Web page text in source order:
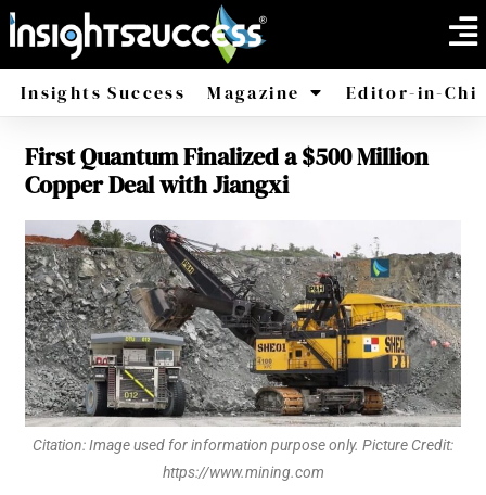
Insights Success Magazine
America Africa
Editor-in-
First Quantum Finalized a $500 Million
Copper Deal with Jiangxi
Citation: Image used for information purpose only. Picture Credit:
https://www.mining.com